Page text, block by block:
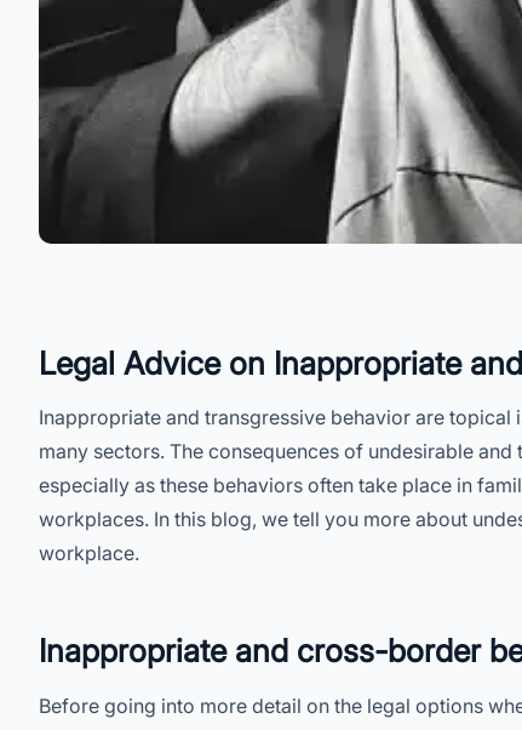
Legal Advice on Inappropriate
Inappropriate and transgressive behavior are topical
many sectors. The consequences of undesirable
especially as these behaviors often take place in
workplaces. In this blog, we tell you more about
workplace.
Inappropriate and cross-border
Before going into more detail on the legal options